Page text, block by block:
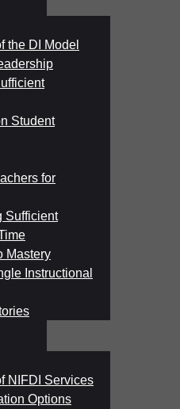
the DI Model
Student
for
Sufficient
Mastery
Instructional
NIFDI Services
Options